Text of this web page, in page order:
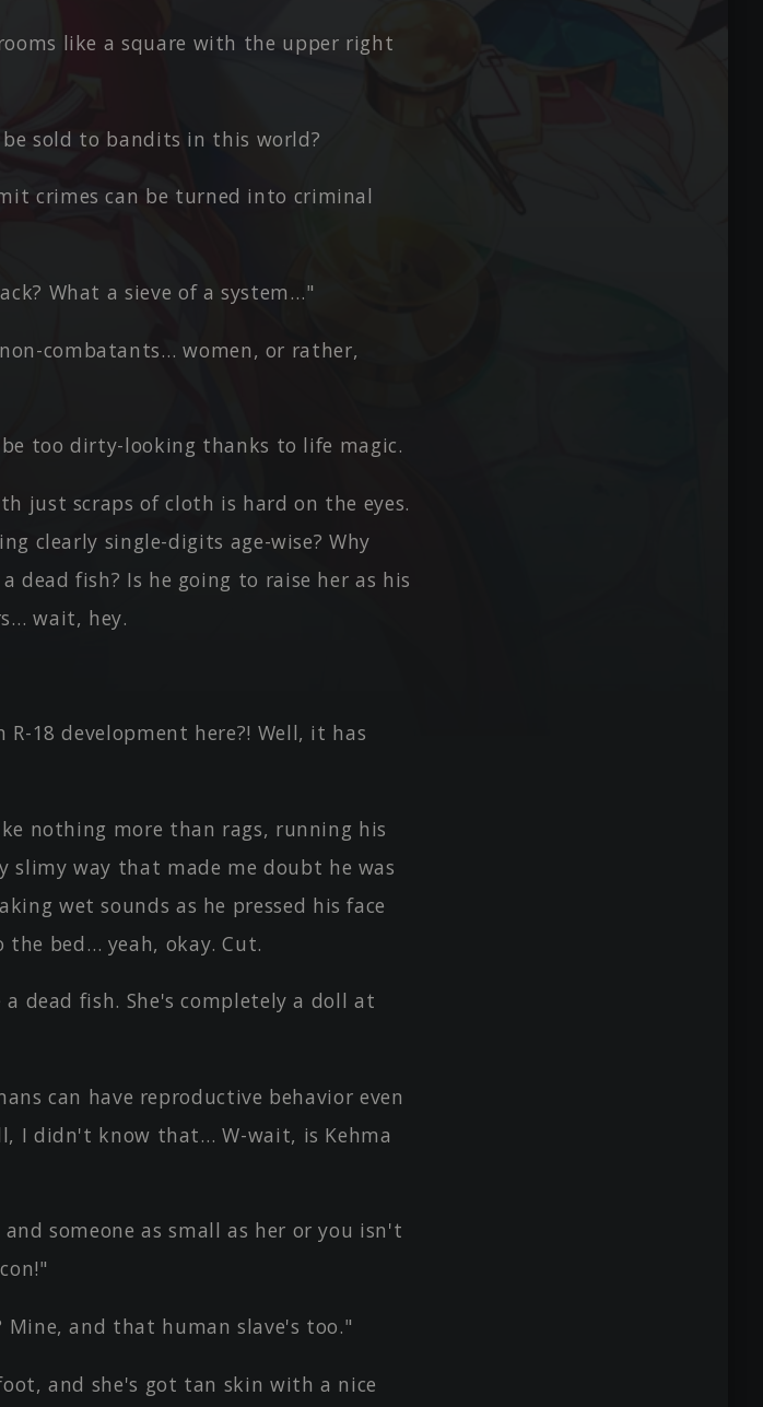
like a square with the upper right
sold to bandits in this world?
crimes can be turned into criminal
What a sieve of a system…"
combatants… women, or rather,
too dirty-looking thanks to life magic.
just scraps of cloth is hard on the eyes.
clearly single-digits age-wise? Why
dead fish? Is he going to raise her as his
wait, hey.
18 development here?! Well, it has
nothing more than rags, running his
slimy way that made me doubt he was
wet sounds as he pressed his face
bed… yeah, okay. Cut.
a dead fish. She's completely a doll at
can have reproductive behavior even
I didn't know that… W-wait, is Kehma
someone as small as her or you isn't
and that human slave's too."
and she's got tan skin with a nice